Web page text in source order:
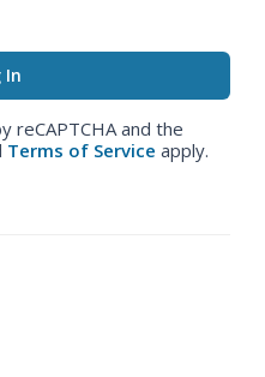
reCAPTCHA and the
Terms of Service apply.